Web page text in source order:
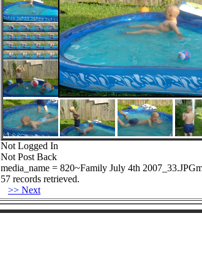
Not Logged In
Not Post Back
media_name = 820~Family July 4th
57 records retrieved.
>> Next